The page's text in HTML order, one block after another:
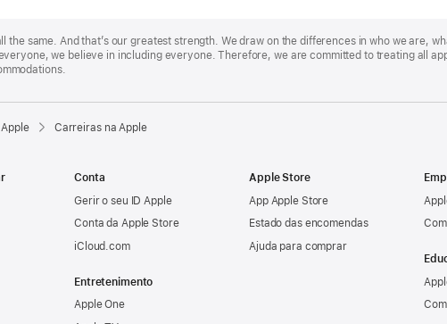
the same. And that’s our greatest strength. We draw on the differences in who we are,
we believe in including everyone. Therefore, we are committed to treating all
Carreiras na Apple
Conta
Gerir o seu ID Apple
Conta da Apple Store
iCloud.com
Entretenimento
Apple One
Apple Store
App Apple Store
Estado das encomendas
Ajuda para comprar